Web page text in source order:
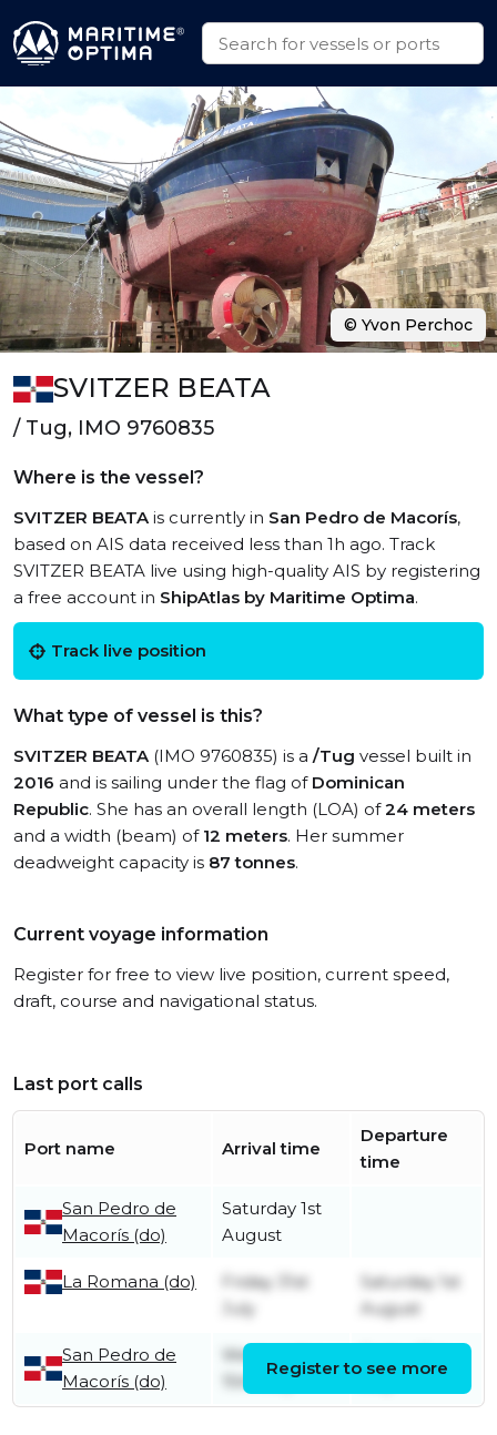
SVITZER BEATA
/ Tug, IMO 9760835
Where is the vessel?
SVITZER BEATAis currently in San Pedro de Macorís,
based on AIS data received less than 1h ago. Track
SVITZER BEATA live using high-quality AIS by registering
a free account in ShipAtlas by Maritime Optima.
Track live position
What type of vessel is this?
SVITZER BEATA(IMO 9760835) is a /Tug vessel built in
2016 and is sailing under the flag of Dominican
Republic. She has an overall length (LOA) of24 meters
and a width (beam) of 12 meters. Her summer
deadweight capacity is 87 tonnes.
Current voyage information
Register for free to view live position, current speed,
draft, course and navigational status.
Last port calls
Port name Arrival time
Departure
time
San Pedro de
Macorís (do)
Saturday 1st
August
La Romana (do)
Friday 31st
July
Saturday 1st
August
San Pedro de
Macorís (do)
Wednesday
15th July
July
Register to see more
© Yvon Perchoc